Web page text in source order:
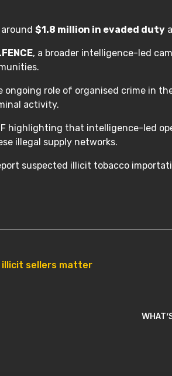
$1.8 million in evaded duty
, a broader intelligence-led
role of organised crime in
activity.
highlighting that intelligence-led
illegal supply networks.
suspected illicit tobacco
illicit sellers matter